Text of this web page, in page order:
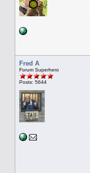
Fred A
Forum Superhero
Posts: 5644